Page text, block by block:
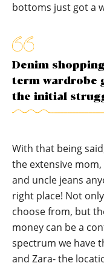
bottoms just got a
Denim
term wardrobe
the initial
With that being
the extensive
and uncle jeans
right place! Not
choose from, but
money can be a
spectrum we have
and Zara- the